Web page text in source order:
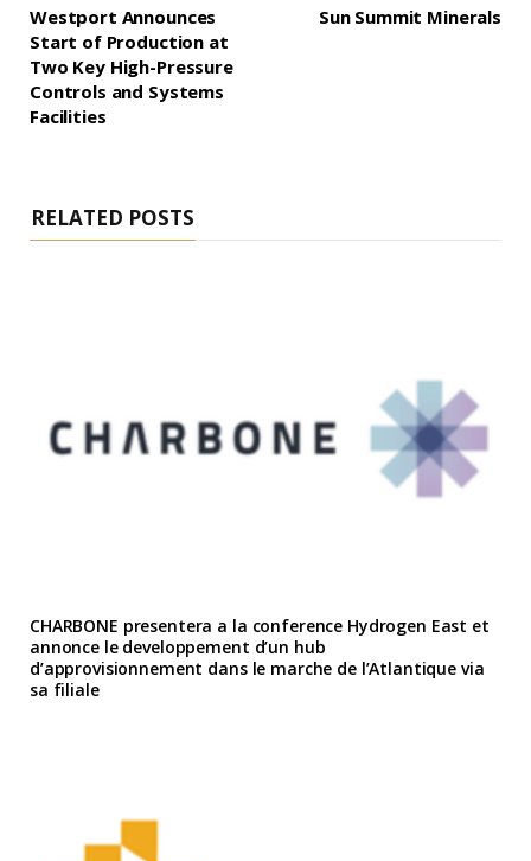
Westport Announces
Start of Production at
Two Key High-Pressure
Controls and Systems
Facilities
Sun Summit Minerals
RELATED POSTS
CHARBONE presentera a la conference Hydrogen East et
annonce le developpement d’un hub
d’approvisionnement dans le marche de l’Atlantique via
sa filiale